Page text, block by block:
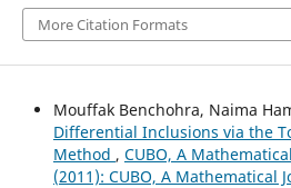
More Citation Formats
Mouffak Benchohra, Naima
Differential Inclusions via the
Method , CUBO, A
(2011): CUBO, A Mathematical